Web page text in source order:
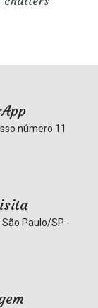
número 11
Paulo/SP -